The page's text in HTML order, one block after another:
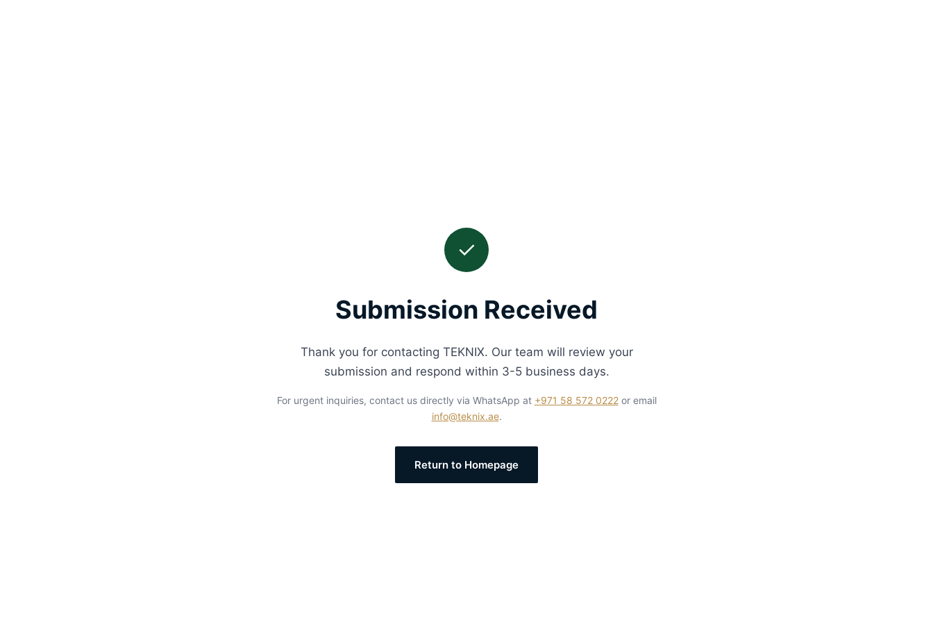
✓
Submission Received
Thank you for contacting TEKNIX. Our team will review your
submission and respond within 3-5 business days.
For urgent inquiries, contact us directly via WhatsApp at +971 58 572 0222or email
info@teknix.ae.
Return to Homepage